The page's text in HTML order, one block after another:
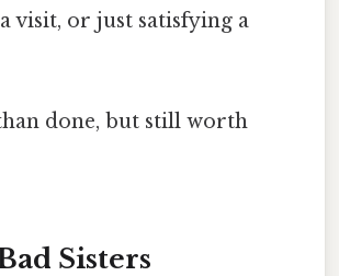
visit, or just satisfying a
done, but still worth
Sisters